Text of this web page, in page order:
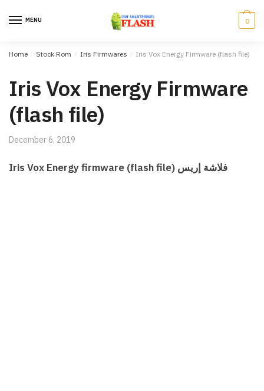
MENU 0
Home / Stock Rom / Iris Firmwares / Iris Vox Energy Firmware (flash file)
Iris Vox Energy Firmware
(flash file)
December 6, 2019
Iris Vox Energy firmware (flash file) فلاشة إريس